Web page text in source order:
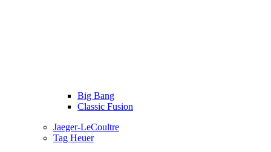
Big Bang
Classic Fusion
Jaeger-LeCoultre
Tag Heuer